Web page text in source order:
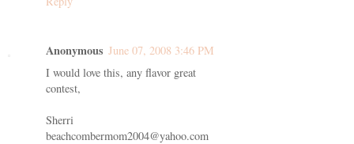
Anonymous June 07, 2008 3:46 PM
I would love this, any flavor great
contest,
Sherri
beachcombermom2004@yahoo.com